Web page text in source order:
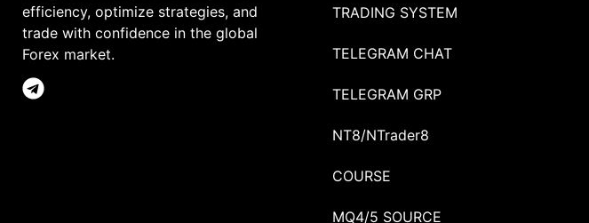
efficiency, optimize strategies, and
trade with confidence in the global
Forex market.
TRADING SYSTEM
TELEGRAM CHAT
TELEGRAM GRP
NT8/NTrader8
COURSE
MQ4/5 SOURCE